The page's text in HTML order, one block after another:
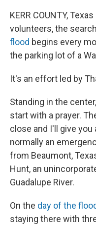
KERR COUNTY,
volunteers, the
flood begins every
the parking lot of a
It's an effort led by
Standing in the
start with a prayer.
close and I'll give
normally an
from Beaumont,
Hunt, an
Guadalupe River.
On the day of the
staying there with